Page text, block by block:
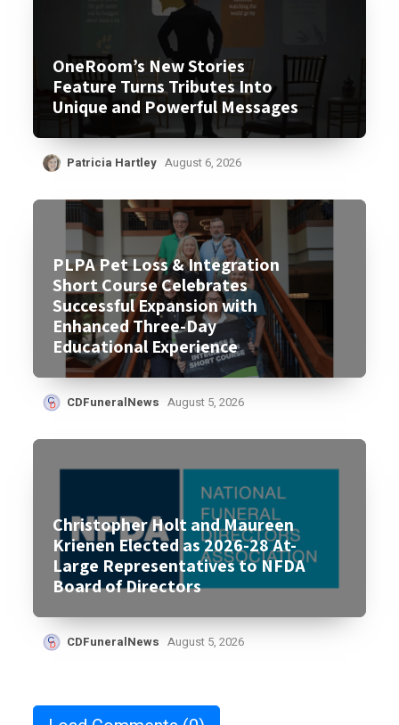
OneRoom’s New Stories
Feature Turns Tributes Into
Unique and Powerful Messages
Patricia Hartley August 6, 2026
PLPA Pet Loss & Integration
Short Course Celebrates
Successful Expansion with
Enhanced Three-Day
Educational Experience
CDFuneralNews August 5, 2026
Christopher Holt and Maureen
Krienen Elected as 2026-28 At-
Large Representatives to NFDA
Board of Directors
CDFuneralNews August 5, 2026